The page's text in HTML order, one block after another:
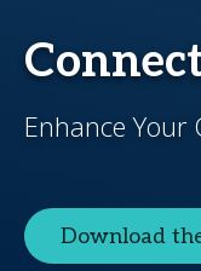
Enhance Your
Download